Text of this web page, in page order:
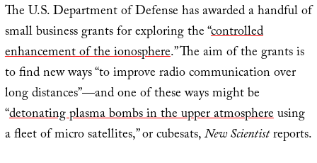
The U.S. Department of Defense has awarded a handful of
small business grants for exploring the “controlled
enhancement of the ionosphere.” The aim of the grants is
to find new ways “to improve radio communication over
long distances”—and one of these ways might be
“detonating plasma bombs in the upper atmosphereusing
a fleet of micro satellites,” or cubesats,New Scientistreports.